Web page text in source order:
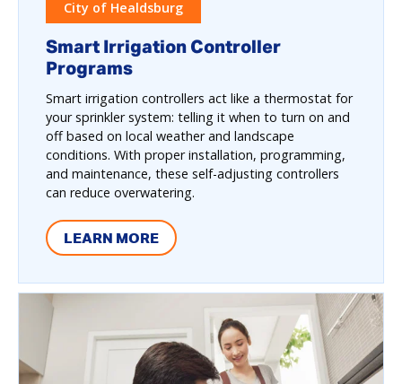
City of Healdsburg
Smart Irrigation Controller
Programs
Smart irrigation controllers act like a thermostat for
your sprinkler system: telling it when to turn on and
off based on local weather and landscape
conditions. With proper installation, programming,
and maintenance, these self-adjusting controllers
can reduce overwatering.
LEARN MORE